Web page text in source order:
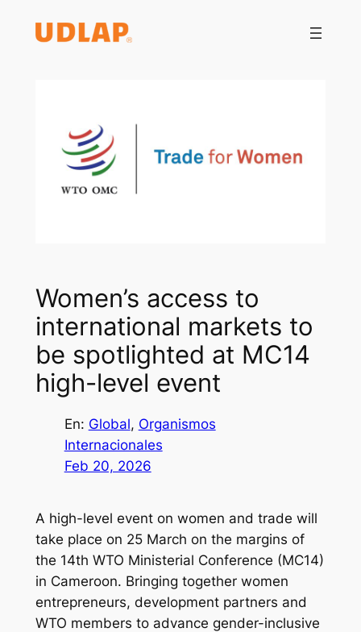
Women’s access to
international markets to
be spotlighted at MC14
high-level event
En: Global, Organismos
Internacionales
Feb 20, 2026
A high-level event on women and trade will
take place on 25 March on the margins of
the 14th WTO Ministerial Conference (MC14)
in Cameroon. Bringing together women
entrepreneurs, development partners and
WTO members to advance gender-inclusive